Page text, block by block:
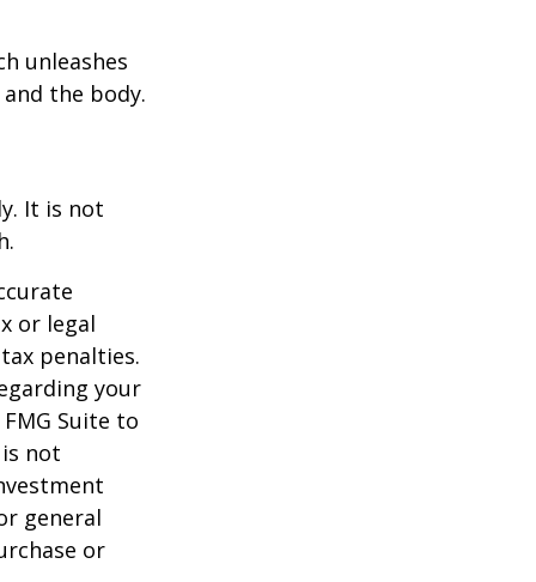
unleashes
the body.
It is not
or legal
penalties.
your
Suite to
not
general
or